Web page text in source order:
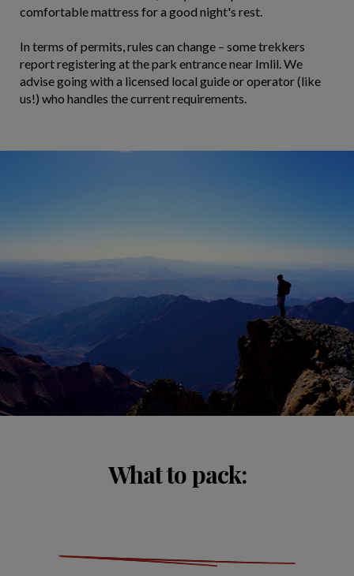
comfortable mattress for a good night's rest.
In terms of permits, rules can change – some trekkers
report registering at the park entrance near Imlil. We
advise going with a licensed local guide or operator (like
us!) who handles the current requirements.
What to pack: